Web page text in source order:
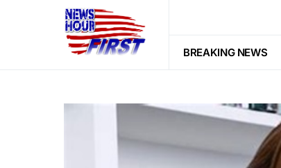
BREAKING NEWS